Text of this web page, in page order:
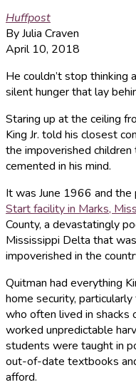
Huffpost
By Julia Craven
April 10, 2018
He couldn’t stop thinking
silent hunger that lay
Staring up at the ceiling
King Jr. told his closest
the impoverished
cemented in his mind.
It was June 1966 and the
Start facility in Marks,
County, a devastatingly
Mississippi Delta that
impoverished in the
Quitman had everything
home security,
who often lived in
worked unpredictable
students were taught in
out-of-date textbooks
afford.